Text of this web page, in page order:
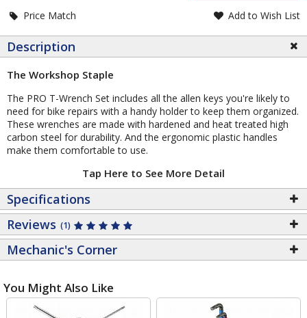
Price Match Add to Wish List
Description
The Workshop Staple
The PRO T-Wrench Set includes all the allen keys you're likely to
need for bike repairs with a handy holder to keep them organized.
These wrenches are made with hardened and heat treated high
carbon steel for durability. And the ergonomic plastic handles
make them comfortable to use.
Tap Here to See More Detail
Specifications
Reviews (1)
Mechanic's Corner
You Might Also Like